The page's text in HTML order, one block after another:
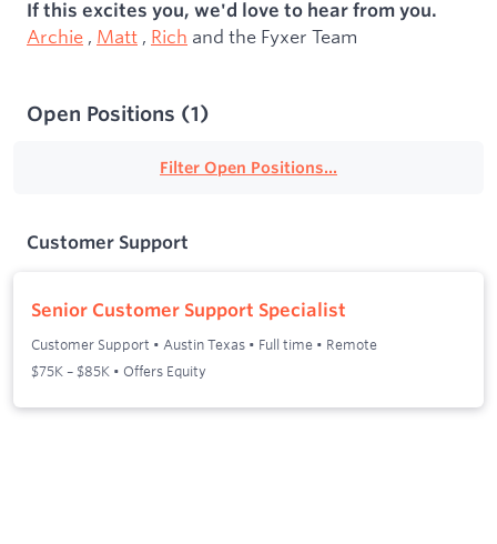
If this excites you, we'd love to hear from you.
Archie , Matt , Rich and the Fyxer Team
Open Positions (1)
Filter Open Positions...
Customer Support
Senior Customer Support Specialist
Customer Support • Austin Texas • Full time • Remote
$75K – $85K • Offers Equity